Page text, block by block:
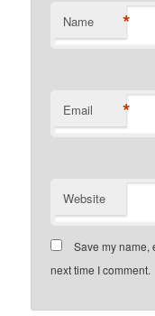
Name *
Email *
Website
Save my name,
next time I comment.